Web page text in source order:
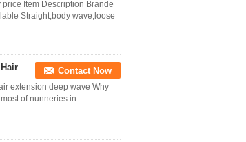
Item Description Brande
Straight,body wave,loose
Contact Now
extension deep wave Why
of nunneries in